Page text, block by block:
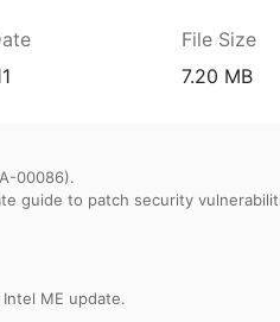
File Size
7.20 MB
00086).
ME update.